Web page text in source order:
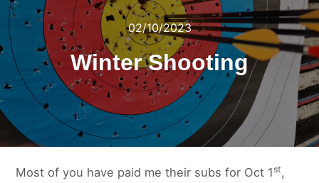
02/10/2023
Winter Shooting
Most of you have paid me their subs for Oct 1 st,